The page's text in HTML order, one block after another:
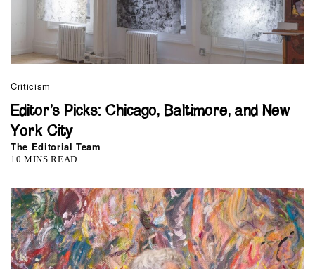
Criticism
Editor’s Picks: Chicago, Baltimore, and New
York City
The Editorial Team
10 MINS READ